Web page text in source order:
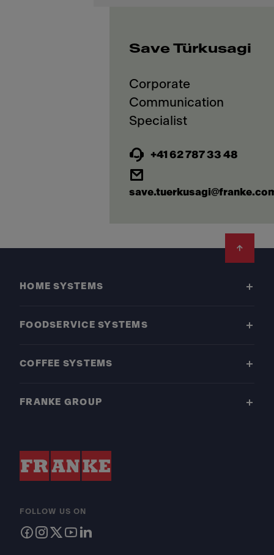
Save Türkusagi
Corporate
Communication
+41 62 787 33 48
HOME SYSTEMS
FOODSERVICE SYSTEMS
COFFEE SYSTEMS
FRANKE GROUP
FOLLOW US ON